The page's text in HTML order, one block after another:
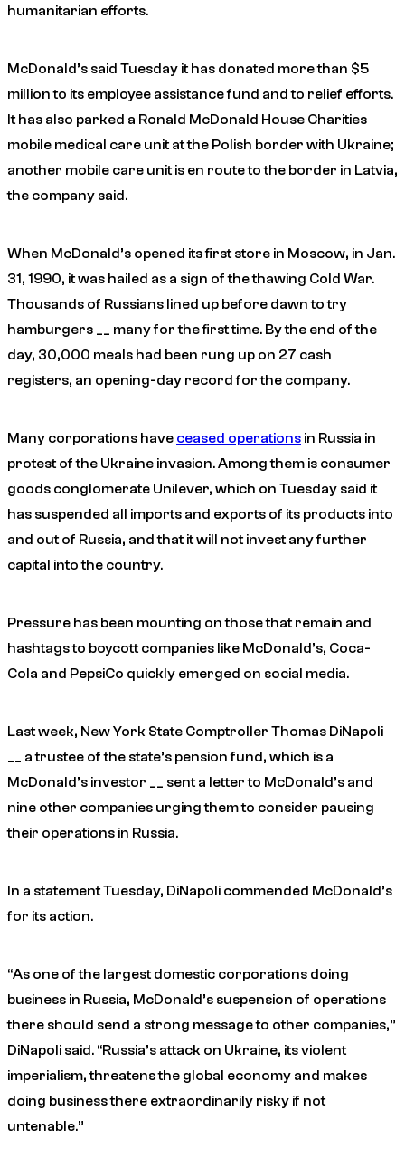
humanitarian efforts.
McDonald’s said Tuesday it has donated more than $5
million to its employee assistance fund and to relief efforts.
It has also parked a Ronald McDonald House Charities
mobile medical care unit at the Polish border with Ukraine;
another mobile care unit is en route to the border in Latvia,
the company said.
When McDonald’s opened its first store in Moscow, in Jan.
31, 1990, it was hailed as a sign of the thawing Cold War.
Thousands of Russians lined up before dawn to try
hamburgers __ many for the first time. By the end of the
day, 30,000 meals had been rung up on 27 cash
registers, an opening-day record for the company.
Many corporations have ceased operations in Russia in
protest of the Ukraine invasion. Among them is consumer
goods conglomerate Unilever, which on Tuesday said it
has suspended all imports and exports of its products into
and out of Russia, and that it will not invest any further
capital into the country.
Pressure has been mounting on those that remain and
hashtags to boycott companies like McDonald’s, Coca-
Cola and PepsiCo quickly emerged on social media.
Last week, New York State Comptroller Thomas DiNapoli
__ a trustee of the state’s pension fund, which is a
McDonald’s investor __ sent a letter to McDonald’s and
nine other companies urging them to consider pausing
their operations in Russia.
In a statement Tuesday, DiNapoli commended McDonald’s
for its action.
“As one of the largest domestic corporations doing
business in Russia, McDonald’s suspension of operations
there should send a strong message to other companies,”
DiNapoli said. “Russia’s attack on Ukraine, its violent
imperialism, threatens the global economy and makes
doing business there extraordinarily risky if not
untenable.”